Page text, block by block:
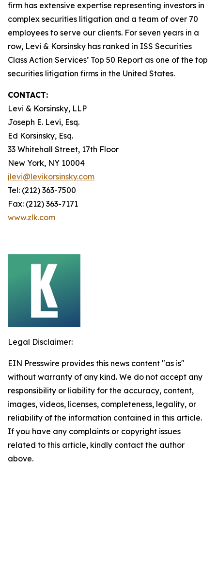
firm has extensive expertise representing investors in
complex securities litigation and a team of over 70
employees to serve our clients. For seven years in a
row, Levi & Korsinsky has ranked in ISS Securities
Class Action Services’ Top 50 Report as one of the top
securities litigation firms in the United States.
CONTACT:
Levi & Korsinsky, LLP
Joseph E. Levi, Esq.
Ed Korsinsky, Esq.
33 Whitehall Street, 17th Floor
New York, NY 10004
jlevi@levikorsinsky.com
Tel: (212) 363-7500
Fax: (212) 363-7171
www.zlk.com
Legal Disclaimer:
EIN Presswire provides this news content "as is"
without warranty of any kind. We do not accept any
responsibility or liability for the accuracy, content,
images, videos, licenses, completeness, legality, or
reliability of the information contained in this article.
If you have any complaints or copyright issues
related to this article, kindly contact the author
above.